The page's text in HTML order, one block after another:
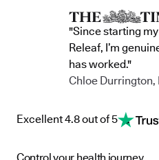
"Since starting
Releaf, I’m
has worked."
Chloe Durrington,
Excellent 4.8 out of 5